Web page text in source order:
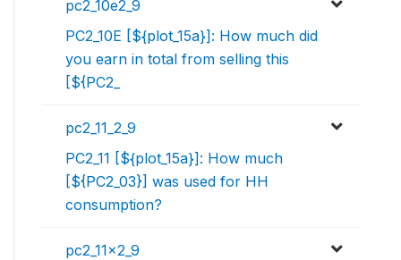
pc2_10e2_9
PC2_10E [${plot_15a}]: How much did
you earn in total from selling this
[${PC2_
pc2_11_2_9
PC2_11 [${plot_15a}]: How much
[${PC2_03}] was used for HH
consumption?
pc2_11x2_9